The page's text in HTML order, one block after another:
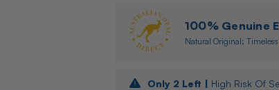
100% Genuine
Natural Original:
Only 2 Left | High Risk Of